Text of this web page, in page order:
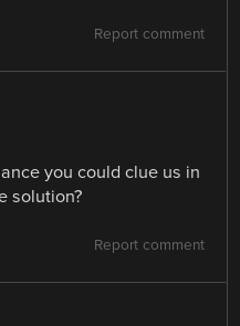
Report comment
you could clue us in
solution?
Report comment